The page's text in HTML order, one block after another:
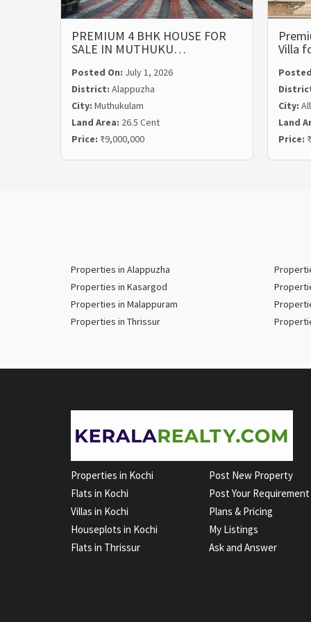
PREMIUM 4 BHK HOUSE FOR
SALE IN MUTHUKU…
Posted On: July 1, 2026
District: Alappuzha
City: Muthukulam
Land Area: 26.5 Cent
Price: ₹9,000,000
Villa
City:
Land
Price:
Properties in Alappuzha
Properties in Kasargod
Properties in Malappuram
Properties in Thrissur
Properties in Kochi
Flats in Kochi
Villas in Kochi
Houseplots in Kochi
Flats in Thrissur
Post New Property
Post Your Requirement
Plans & Pricing
My Listings
Ask and Answer